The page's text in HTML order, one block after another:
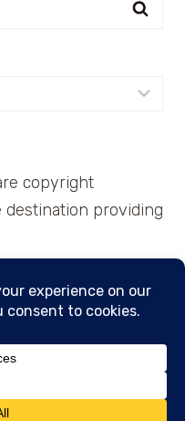
copyright
destination providing
Spice and Pixie